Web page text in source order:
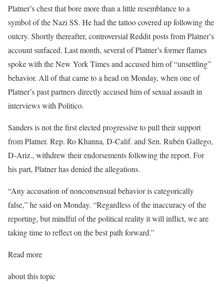
Platner’s chest that bore more than a little resemblance to a
symbol of the Nazi SS. He had the tattoo covered up following the
outcry. Shortly thereafter, controversial Reddit posts from Platner’s
account surfaced. Last month, several of Platner’s former flames
spoke with the New York Times and accused him of “unsettling”
behavior. All of that came to a head on Monday, when one of
Platner’s past partners directly accused him of sexual assault in
interviews with Politico.
Sanders is not the first elected progressive to pull their support
from Platner. Rep. Ro Khanna, D-Calif. and Sen. Rubén Gallego,
D-Ariz., withdrew their endorsements following the report. For
his part, Platner has denied the allegations.
“Any accusation of nonconsensual behavior is categorically
false,” he said on Monday. “Regardless of the inaccuracy of the
reporting, but mindful of the political reality it will inflict, we are
taking time to reflect on the best path forward.”
Read more
about this topic